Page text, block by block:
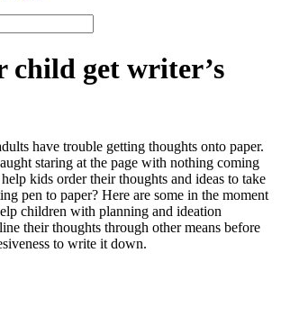
child get writer’s
have trouble getting thoughts onto paper.
staring at the page with nothing coming
kids order their thoughts and ideas to take
pen to paper? Here are some in the moment
children with planning and ideation
their thoughts through other means before
to write it down.